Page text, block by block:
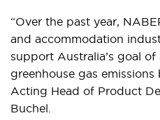
“Over the past year,
and accommodation
support Australia’s goal
greenhouse gas emissions
Acting Head of Product
Buchel.